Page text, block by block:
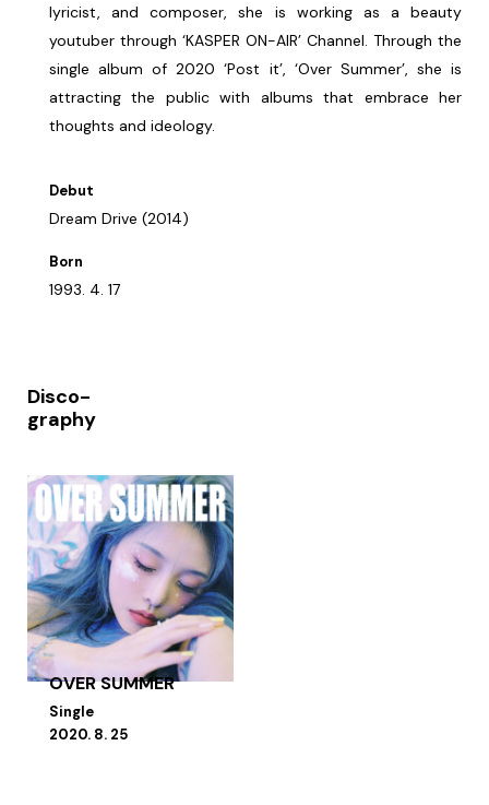
lyricist, and composer, she is working as a beauty
youtuber through ‘KASPER ON-AIR’ Channel. Through the
single album of 2020 ‘Post it’, ‘Over Summer’, she is
attracting the public with albums that embrace her
thoughts and ideology.
Debut
Dream Drive (2014)
Born
1993. 4. 17
Disco-
graphy
OVER SUMMER
Single
2020. 8. 25